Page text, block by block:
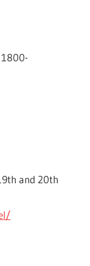
and 20th